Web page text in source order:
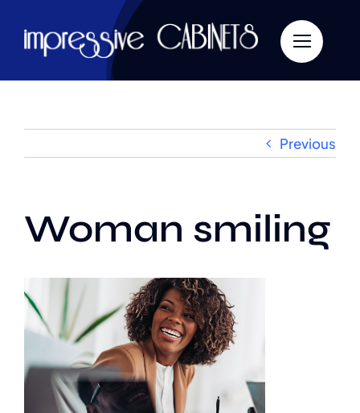
content
Previous
Woman smiling